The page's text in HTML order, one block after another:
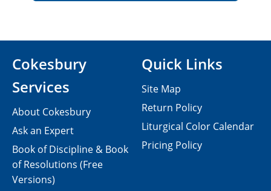
Cokesbury
Services
About Cokesbury
Ask an Expert
Book of Discipline & Book
of Resolutions (Free
Versions)
Quick Links
Site Map
Return Policy
Liturgical Color Calendar
Pricing Policy